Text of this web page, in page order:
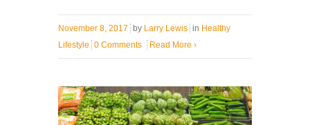
November 8, 2017 by Larry Lewis in Healthy
Lifestyle 0 Comments Read More ›